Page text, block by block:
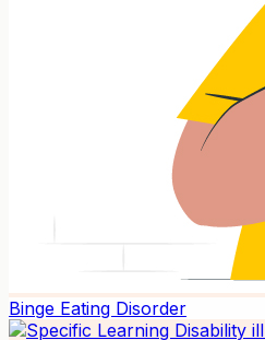
Binge Eating Disorder